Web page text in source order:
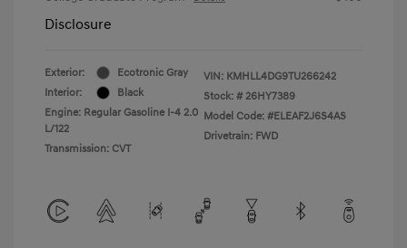
Disclosure
Exterior:
Ecotronic Gray
Interior:
Black
Engine: Regular Gasoline I-4 2.0
L/122
Transmission: CVT
VIN: KMHLL4DG9TU266242
Stock: # 26HY7389
Model Code: #ELEAF2J6S4AS
Drivetrain: FWD